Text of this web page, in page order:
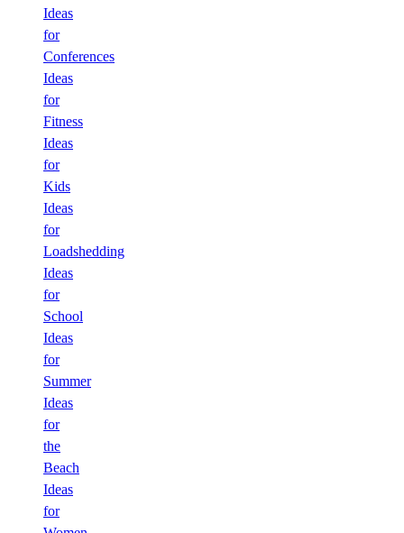
Ideas
for
Conferences
Ideas
for
Fitness
Ideas
for
Kids
Ideas
for
Loadshedding
Ideas
for
School
Ideas
for
Summer
Ideas
for
the
Beach
Ideas
for